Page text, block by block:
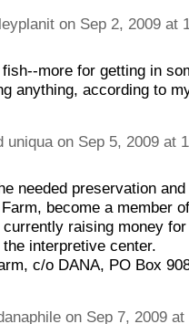
on Sep 2, 2009 at
more for getting in
anything, according to
uniqua on Sep 5, 2009 at
needed preservation
become a member
raising money
interpretive center.
c/o DANA, PO Box
on Sep 7, 2009